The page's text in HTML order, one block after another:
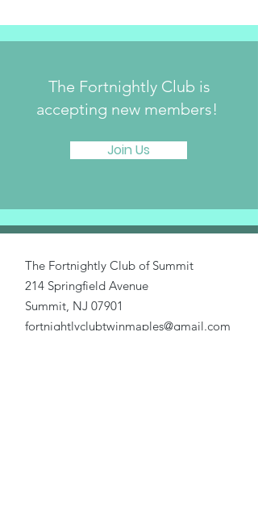
The Fortnightly Club is
accepting new members!
Join Us
The Fortnightly Club of Summit
214 Springfield Avenue
Summit, NJ 07901
fortnightlyclubtwinmaples@gmail.com